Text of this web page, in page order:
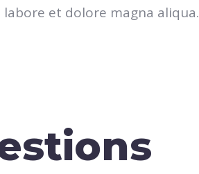
labore et dolore magna aliqua.